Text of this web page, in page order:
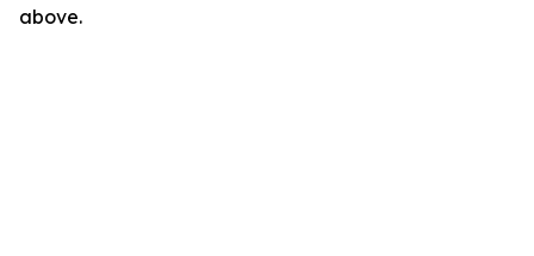
above.